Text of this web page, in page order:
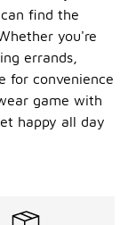
find the
you're
errands,
for convenience
game with
happy all day